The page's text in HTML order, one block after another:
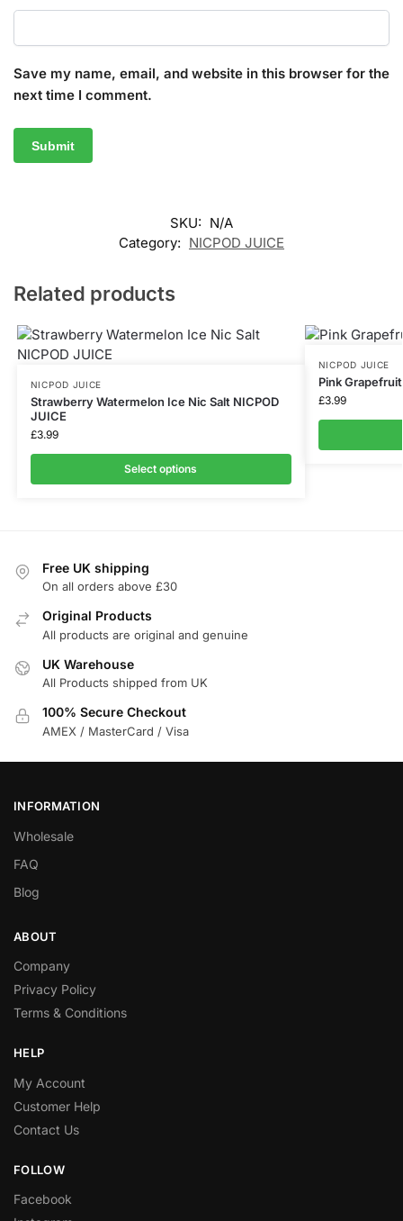
Save my name, email, and website in this browser for the
next time I comment.
SKU: N/A
Category: NICPOD JUICE
Related products
NICPOD JUICE
Strawberry Watermelon Ice Nic Salt NICPOD
JUICE
£3.99
Select options
NICPOD JUICE
Pink
£3.99
Free UK shipping
On all orders above £30
Original Products
All products are original and genuine
UK Warehouse
All Products shipped from UK
100% Secure Checkout
AMEX / MasterCard / Visa
INFORMATION
Wholesale
FAQ
Blog
ABOUT
Company
Privacy Policy
Terms & Conditions
HELP
My Account
Customer Help
Contact Us
FOLLOW
Facebook